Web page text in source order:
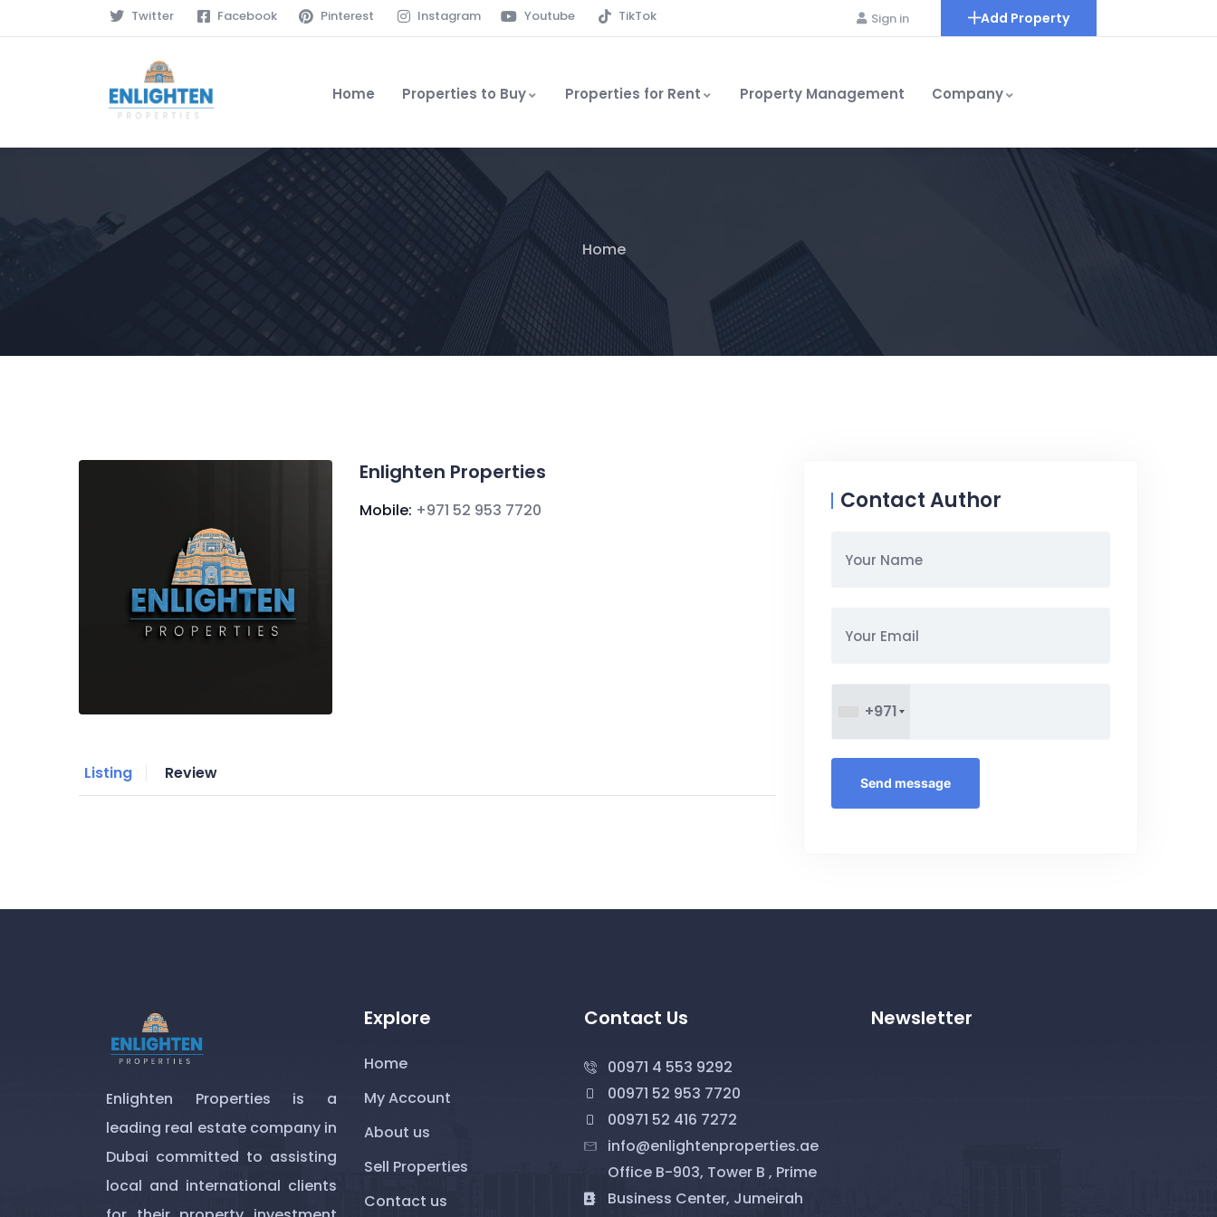
Twitter Facebook Pinterest Instagram Youtube TikTok Sign in Add Property
Home Properties to Buy Properties for Rent Property Management Company
Home
Enlighten Properties
Mobile: +971 52 953 7720
Listing Review
Contact Author
+971
Enlighten Properties is a
leading real estate company in
Dubai committed to assisting
local and international clients
Explore
Home
My Account
About us
Sell Properties
Contact us
Contact Us
00971 4 553 9292
00971 52 953 7720
00971 52 416 7272
info@enlightenproperties.ae
Office B-903, Tower B , Prime
Business Center, Jumeirah
Newsletter